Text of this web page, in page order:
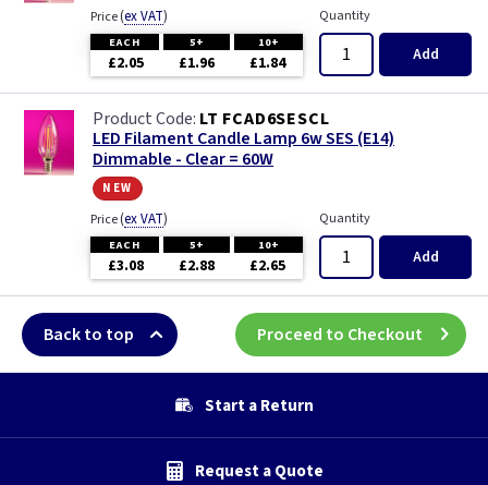
Price(ex VAT)
EACH 5+ 10+
£2.05 £1.96 £1.84
Quantity
Add
LT FCAD6SESCL
LED Filament Candle Lamp 6w SES (E14)
Dimmable - Clear = 60W
new
Price(ex VAT)
EACH 5+ 10+
£3.08 £2.88 £2.65
Quantity
Add
Back to top Proceed to Checkout
Start a Return
Request a Quote